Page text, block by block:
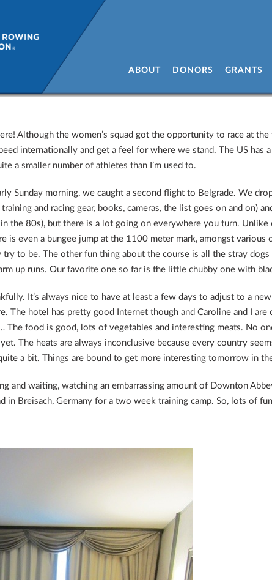
ABOUT DONORS GRANTS
Serbia
Although the women’s squad got the opportunity to race at
internationally and get a feel for where we stand. The US
a smaller number of athletes than I’m used to.
Sunday morning, we caught a second flight to Belgrade. We
and racing gear, books, cameras, the list goes on and
the 80s), but there is a lot going on everywhere you turn.
is even a bungee jump at the 1100 meter mark, amongst various
try to be. The other fun thing about the course is all the stray
up runs. Our favorite one so far is the little chubby one with
It’s always nice to have at least a few days to adjust to a
The hotel has pretty good Internet though and Caroline and I
The food is good, lots of vegetables and interesting meats. No
The heats are always inconclusive because every country
a bit. Things are bound to get more interesting tomorrow in
and waiting, watching an embarrassing amount of Downton
in Breisach, Germany for a two week training camp. So, lots of